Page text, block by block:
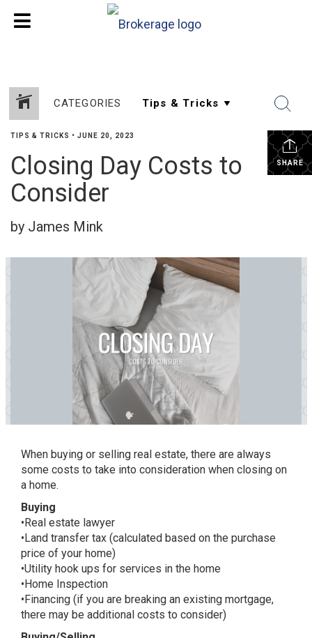
CATEGORIES
SHARE
TIPS & TRICKS • JUNE 20, 2023
Closing Day Costs to
Consider
by James Mink
When buying or selling real estate, there are always
some costs to take into consideration when closing on
a home.
Buying
•Real estate lawyer
•Land transfer tax (calculated based on the purchase
price of your home)
•Utility hook ups for services in the home
•Home Inspection
•Financing (if you are breaking an existing mortgage,
there may be additional costs to consider)